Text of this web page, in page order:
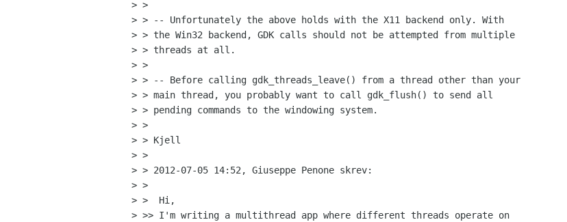
> >
> > -- Unfortunately the above holds with the X11 backend only. With
> > the Win32 backend, GDK calls should not be attempted from multiple
> > threads at all.
> >
> > -- Before calling gdk_threads_leave() from a thread other than your
> > main thread, you probably want to call gdk_flush() to send all
> > pending commands to the windowing system.
> >
> > Kjell
> >
> > 2012-07-05 14:52, Giuseppe Penone skrev:
> >
> >  Hi,
> >> I'm writing a multithread app where different threads operate on